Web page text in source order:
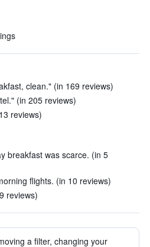
clean." (in 169 reviews)
(in 205 reviews)
reviews)
breakfast was scarce. (in 5
flights. (in 10 reviews)
reviews)
a filter, changing your